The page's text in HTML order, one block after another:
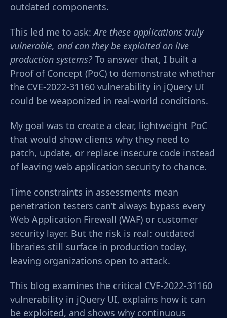
outdated components.
This led me to ask:Are these applications truly
vulnerable, and can they be exploited on live
production systems? To answer that, I built a
Proof of Concept (PoC) to demonstrate whether
the CVE-2022-31160 vulnerability in jQuery UI
could be weaponized in real-world conditions.
My goal was to create a clear, lightweight PoC
that would show clients why they need to
patch, update, or replace insecure code instead
of leaving web application security to chance.
Time constraints in assessments mean
penetration testers can’t always bypass every
Web Application Firewall (WAF) or customer
security layer. But the risk is real: outdated
libraries still surface in production today,
leaving organizations open to attack.
This blog examines the critical CVE-2022-31160
vulnerability in jQuery UI, explains how it can
be exploited, and shows why continuous